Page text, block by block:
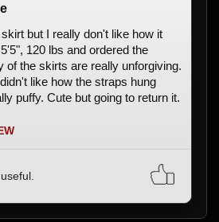
but I really don't like how it
120 lbs and ordered the
of the skirts are really unforgiving.
like how the straps hung
puffy. Cute but going to return it.